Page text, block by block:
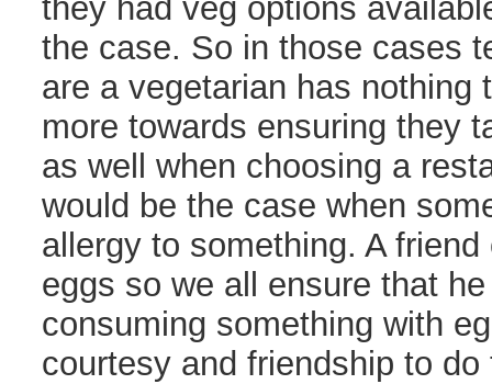
they had veg options
the case. So in those cases
are a vegetarian has nothing
more towards ensuring they
as well when choosing a
would be the case when
allergy to something. A
eggs so we all ensure that he
consuming something with
courtesy and friendship to do